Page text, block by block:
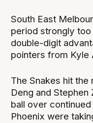
South East
period strongly too
double-digit
pointers from Kyle
The Snakes hit
Deng and Stephen
ball over
Phoenix were